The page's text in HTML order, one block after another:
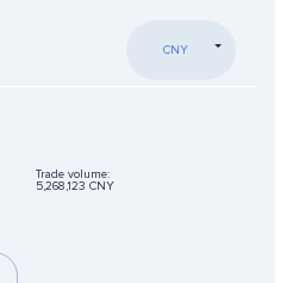
CNY
Trade volume:
5,268,123 CNY